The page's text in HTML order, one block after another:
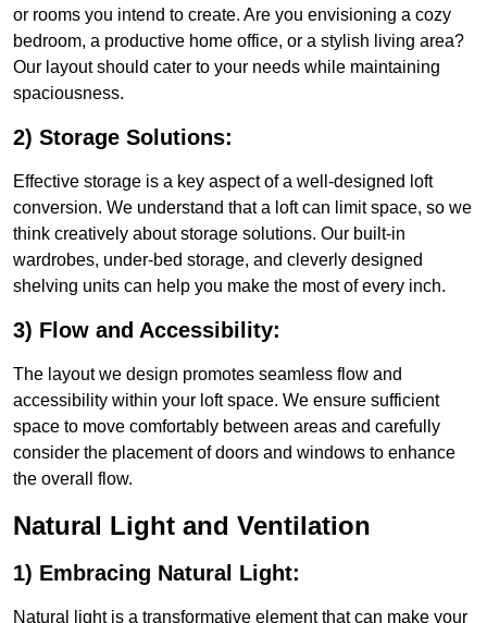
or rooms you intend to create. Are you envisioning a cozy
bedroom, a productive home office, or a stylish living area?
Our layout should cater to your needs while maintaining
spaciousness.
2) Storage Solutions:
Effective storage is a key aspect of a well-designed loft
conversion. We understand that a loft can limit space, so we
think creatively about storage solutions. Our built-in
wardrobes, under-bed storage, and cleverly designed
shelving units can help you make the most of every inch.
3) Flow and Accessibility:
The layout we design promotes seamless flow and
accessibility within your loft space. We ensure sufficient
space to move comfortably between areas and carefully
consider the placement of doors and windows to enhance
the overall flow.
Natural Light and Ventilation
1) Embracing Natural Light:
Natural light is a transformative element that can make your